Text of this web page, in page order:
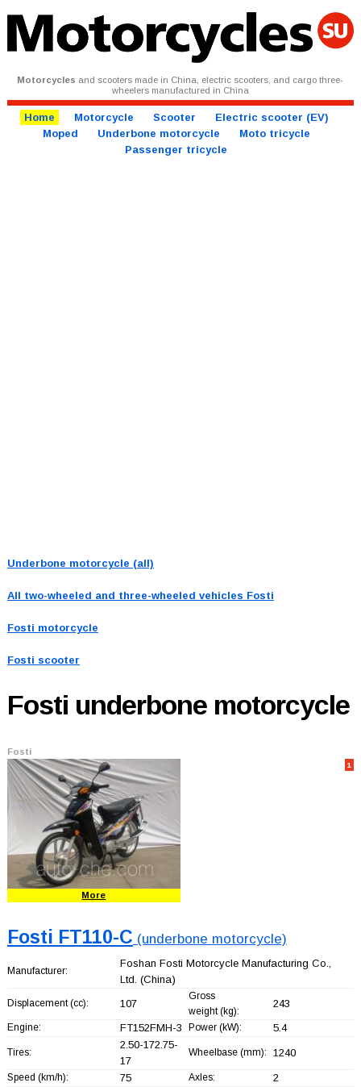
Motorcycles and scooters made in China, electric scooters, and cargo three-
wheelers manufactured in China
Home Motorcycle Scooter
Electric scooter (EV)
Moped
Underbone motorcycle
Moto tricycle
Passenger tricycle
Underbone motorcycle (all)
All two-wheeled and three-wheeled vehicles Fosti
Fosti motorcycle
Fosti scooter
Fosti underbone motorcycle
Fosti
1
More
Fosti FT110-C (underbone motorcycle)
Manufacturer:
Foshan Fosti Motorcycle Manufacturing Co.,
Ltd. (China)
Displacement (cc): 107
Gross
weight (kg):
243
Engine: FT152FMH-3 Power (kW): 5.4
Tires:
2.50-172.75-
17
Wheelbase (mm): 1240
Speed (km/h): 75 Axles: 2